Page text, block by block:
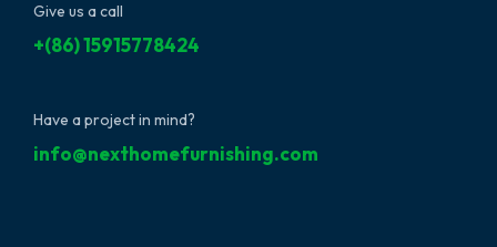
Give us a call
+(86) 15915778424
Have a project in mind?
info@nexthomefurnishing.com